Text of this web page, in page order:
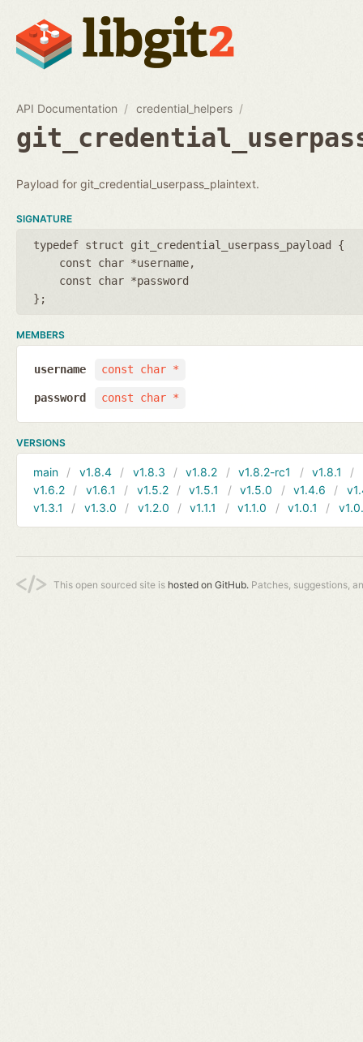
API Documentation credential_helpers
Payload for git_credential_userpass_plaintext.
SIGNATURE
typedef struct git_credential_userpass_payload {
const char *username
const char *password
};
MEMBERS
const char *
username
const char *
password
VERSIONS
main v1.8.4 v1.8.3 v1.8.2 v1.8.2-rc1 v1.8.1
v1.6.2
v1.6.1 v1.5.2 v1.5.1 v1.5.0 v1.4.6
v1.3.1
v1.3.0 v1.2.0 v1.1.1 v1.1.0 v1.0.1
This open sourced site is hosted on GitHub. Patches, suggestions,